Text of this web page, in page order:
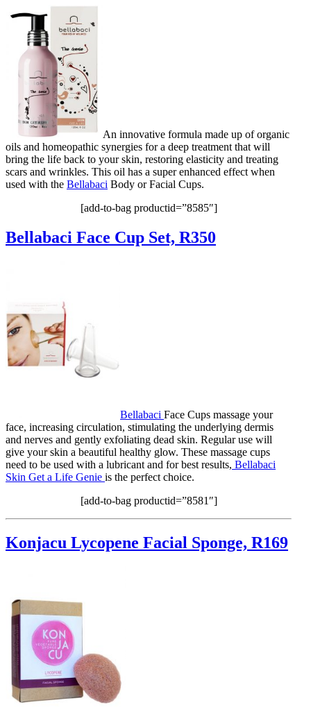
An innovative formula made up of organic
oils and homeopathic synergies for a deep treatment that will
bring the life back to your skin, restoring elasticity and treating
scars and wrinkles. This oil has a super enhanced effect when
used with the Bellabaci Body or Facial Cups.
[add-to-bag productid=”8585″]
Bellabaci Face Cup Set, R350
Bellabaci Face Cups massage your
face, increasing circulation, stimulating the underlying dermis
and nerves and gently exfoliating dead skin. Regular use will
give your skin a beautiful healthy glow. These massage cups
need to be used with a lubricant and for best results, Bellabaci
Skin Get a Life Genie is the perfect choice.
[add-to-bag productid=”8581″]
Konjacu Lycopene Facial Sponge, R169